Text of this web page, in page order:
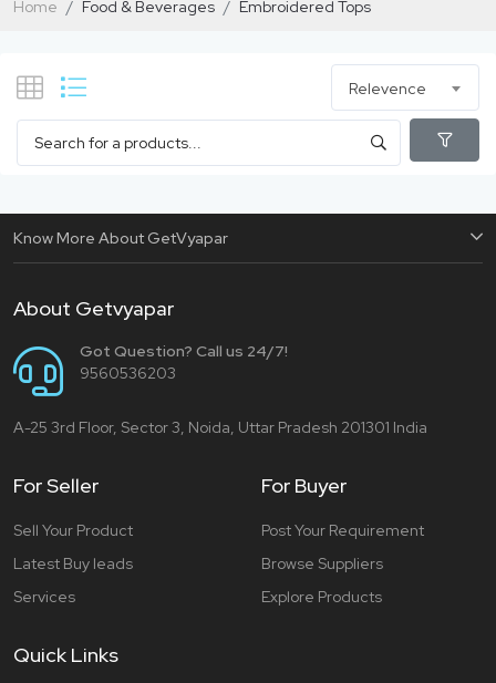
Home Food & Beverages Embroidered Tops
Relevence
Know More About GetVyapar
About Getvyapar
Got Question? Call us 24/7!
9560536203
A-25 3rd Floor, Sector 3, Noida, Uttar Pradesh 201301 India
For Seller
Sell Your Product
Latest Buy leads
Services
For Buyer
Post Your Requirement
Browse Suppliers
Explore Products
Quick Links